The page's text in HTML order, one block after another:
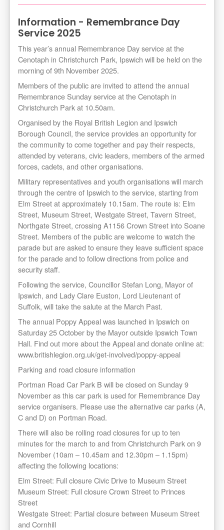
Information - Remembrance Day
Service 2025
This year’s annual Remembrance Day service at the
Cenotaph in Christchurch Park, Ipswich will be held on the
morning of 9th November 2025.
Members of the public are invited to attend the annual
Remembrance Sunday service at the Cenotaph in
Christchurch Park at 10.50am.
Organised by the Royal British Legion and Ipswich
Borough Council, the service provides an opportunity for
the community to come together and pay their respects,
attended by veterans, civic leaders, members of the armed
forces, cadets, and other organisations.
Military representatives and youth organisations will march
through the centre of Ipswich to the service, starting from
Elm Street at approximately 10.15am. The route is: Elm
Street, Museum Street, Westgate Street, Tavern Street,
Northgate Street, crossing A1156 Crown Street into Soane
Street. Members of the public are welcome to watch the
parade but are asked to ensure they leave sufficient space
for the parade and to follow directions from police and
security staff.
Following the service, Councillor Stefan Long, Mayor of
Ipswich, and Lady Clare Euston, Lord Lieutenant of
Suffolk, will take the salute at the March Past.
The annual Poppy Appeal was launched in Ipswich on
Saturday 25 October by the Mayor outside Ipswich Town
Hall. Find out more about the Appeal and donate online at:
www.britishlegion.org.uk/get-involved/poppy-appeal
Parking and road closure information
Portman Road Car Park B will be closed on Sunday 9
November as this car park is used for Remembrance Day
service organisers. Please use the alternative car parks (A,
C and D) on Portman Road.
There will also be rolling road closures for up to ten
minutes for the march to and from Christchurch Park on 9
November (10am – 10.45am and 12.30pm – 1.15pm)
affecting the following locations:
Elm Street: Full closure Civic Drive to Museum Street
Museum Street: Full closure Crown Street to Princes
Street
Westgate Street: Partial closure between Museum Street
and Cornhill